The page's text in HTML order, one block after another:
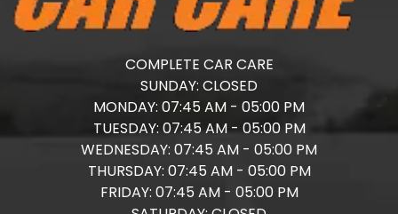
COMPLETE CAR CARE
SUNDAY: CLOSED
MONDAY: 07:45 AM - 05:00 PM
TUESDAY: 07:45 AM - 05:00 PM
WEDNESDAY: 07:45 AM - 05:00 PM
THURSDAY: 07:45 AM - 05:00 PM
FRIDAY: 07:45 AM - 05:00 PM